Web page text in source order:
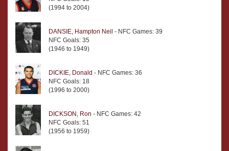
(1994 to 2004)
DANSIE, Hampton Neil - NFC Games: 39
NFC Goals: 35
(1946 to 1949)
DICKIE, Donald - NFC Games: 36
NFC Goals: 18
(1996 to 2000)
DICKSON, Ron - NFC Games: 42
NFC Goals: 51
(1956 to 1959)